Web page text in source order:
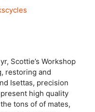
Scottie’s Workshop
restoring and
Isettas, precision
high quality
tons of of mates,